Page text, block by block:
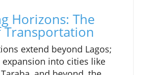
Horizons: The
Transportation
extend beyond Lagos;
into cities like